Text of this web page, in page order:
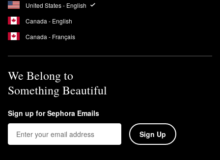
United States - English
Canada - English
Canada - Français
We Belong to
Something Beautiful
Sign up for Sephora Emails
Sign Up